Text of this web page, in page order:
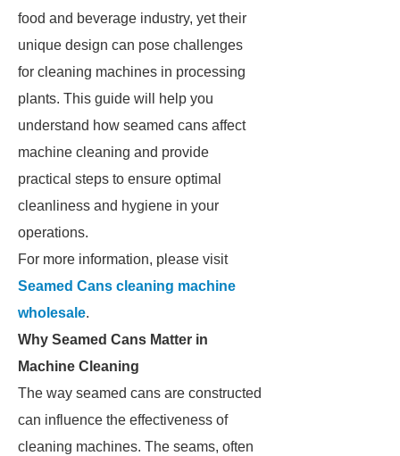
food and beverage industry, yet their
unique design can pose challenges
for cleaning machines in processing
plants. This guide will help you
understand how seamed cans affect
machine cleaning and provide
practical steps to ensure optimal
cleanliness and hygiene in your
operations.
For more information, please visit
Seamed Cans cleaning machine
wholesale.
Why Seamed Cans Matter in
Machine Cleaning
The way seamed cans are constructed
can influence the effectiveness of
cleaning machines. The seams, often